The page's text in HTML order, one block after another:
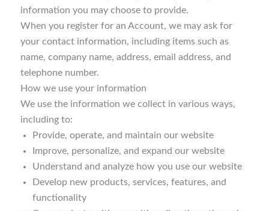
information you may choose to provide.
When you register for an Account, we may ask for
your contact information, including items such as
name, company name, address, email address, and
telephone number.
How we use your information
We use the information we collect in various ways,
including to:
Provide, operate, and maintain our website
Improve, personalize, and expand our website
Understand and analyze how you use our website
Develop new products, services, features, and
functionality